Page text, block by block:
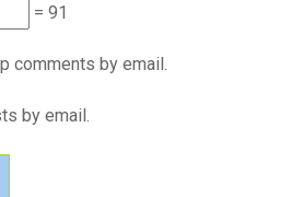
= 91
comments by email.
by email.